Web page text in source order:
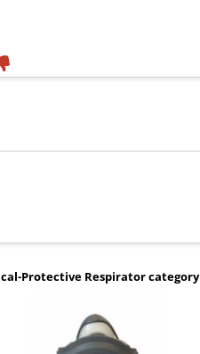
Protective Respirator category